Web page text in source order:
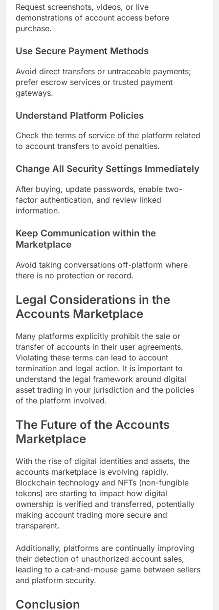
Request screenshots, videos, or live
demonstrations of account access before
purchase.
Use Secure Payment Methods
Avoid direct transfers or untraceable payments;
prefer escrow services or trusted payment
gateways.
Understand Platform Policies
Check the terms of service of the platform related
to account transfers to avoid penalties.
Change All Security Settings Immediately
After buying, update passwords, enable two-
factor authentication, and review linked
information.
Keep Communication within the
Marketplace
Avoid taking conversations off-platform where
there is no protection or record.
Legal Considerations in the
Accounts Marketplace
Many platforms explicitly prohibit the sale or
transfer of accounts in their user agreements.
Violating these terms can lead to account
termination and legal action. It is important to
understand the legal framework around digital
asset trading in your jurisdiction and the policies
of the platform involved.
The Future of the Accounts
Marketplace
With the rise of digital identities and assets, the
accounts marketplace is evolving rapidly.
Blockchain technology and NFTs (non-fungible
tokens) are starting to impact how digital
ownership is verified and transferred, potentially
making account trading more secure and
transparent.
Additionally, platforms are continually improving
their detection of unauthorized account sales,
leading to a cat-and-mouse game between sellers
and platform security.
Conclusion